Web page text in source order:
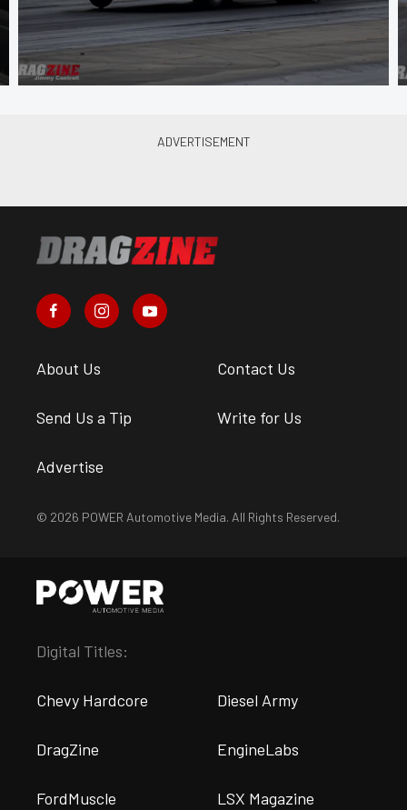
About Us Contact Us
Send Us a Tip Write for Us
Advertise
© 2026 POWER Automotive Media. All Rights Reserved.
Digital Titles:
Chevy Hardcore Diesel Army
DragZine EngineLabs
FordMuscle LSX Magazine